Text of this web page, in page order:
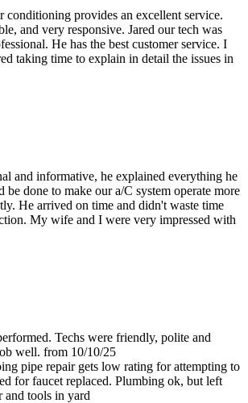
provides an excellent service.
and very responsive. Jared our tech was
He has the best customer service. I
taking time to explain in detail the issues in
and informative, he explained everything he
be done to make our a/C system operate more
He arrived on time and didn't waste time
My wife and I were very impressed with
Techs were friendly, polite and
well. from 10/10/25
pipe repair gets low rating for attempting to
for faucet replaced. Plumbing ok, but left
and tools in yard